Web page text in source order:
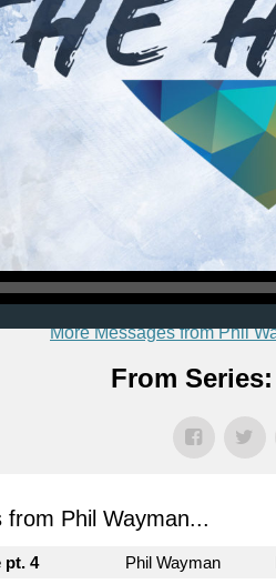
More Messages from Phil
From
from Phil Wayman...
pt. 4 Phil Wayman